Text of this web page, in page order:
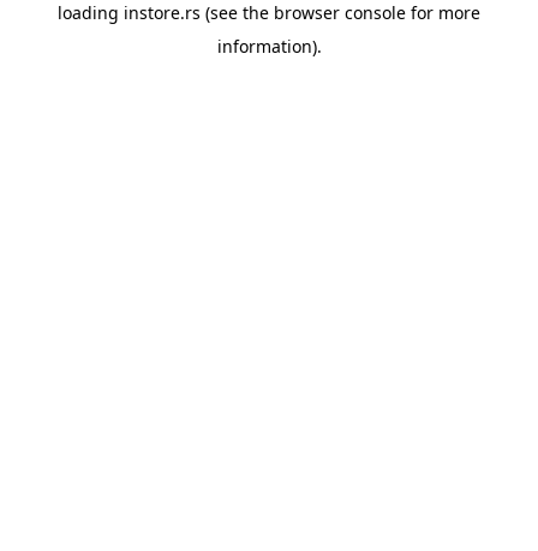
loading instore.rs (see the browser console for more
information).